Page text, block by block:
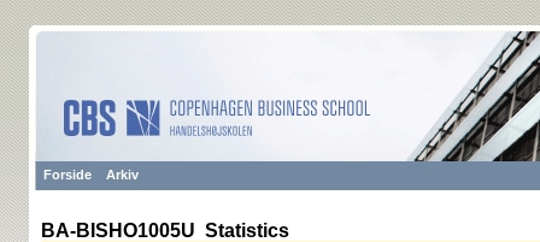
Forside Arkiv
BA-BISHO1005U Statistics